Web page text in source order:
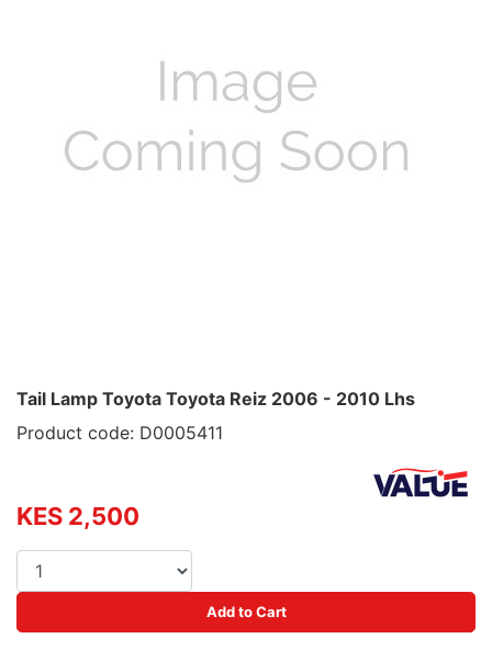
Tail Lamp Toyota Toyota Reiz 2006 - 2010 Lhs
Product code: D0005411
KES 2,500
Add to Cart